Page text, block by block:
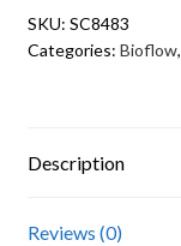
8mm
white
cap
SKU: SC8483
Categories: Bioflow,
Description
Reviews (0)